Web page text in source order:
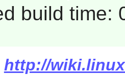
build time:
http://